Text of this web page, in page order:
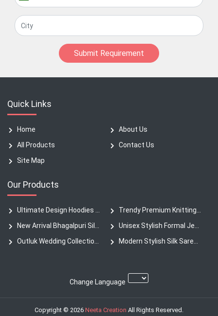
Submit Requirement
Quick Links
Home
About Us
All Products
Contact Us
Site Map
Our Products
Change Language
Copyright © 2026 Neeta Creation All Rights Reserved.